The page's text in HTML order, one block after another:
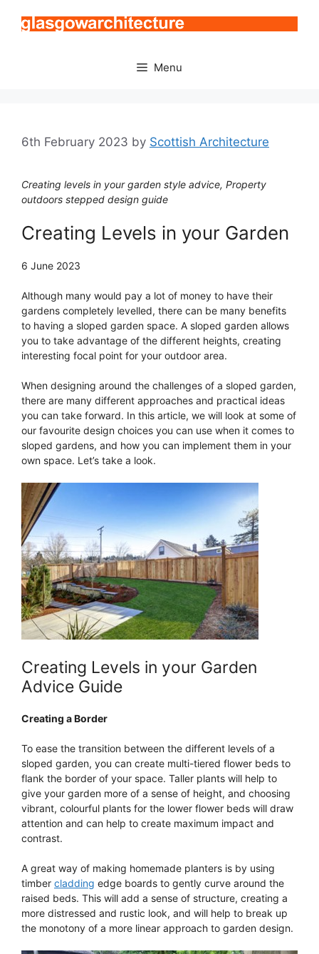
Menu
6th February 2023 by Scottish Architecture
Creating levels in your garden style advice, Property
outdoors stepped design guide
Creating Levels in your Garden
6 June 2023
Although many would pay a lot of money to have their
gardens completely levelled, there can be many benefits
to having a sloped garden space. A sloped garden allows
you to take advantage of the different heights, creating
interesting focal point for your outdoor area.
When designing around the challenges of a sloped garden,
there are many different approaches and practical ideas
you can take forward. In this article, we will look at some of
our favourite design choices you can use when it comes to
sloped gardens, and how you can implement them in your
own space. Let’s take a look.
Creating Levels in your Garden
Advice Guide
Creating a Border
To ease the transition between the different levels of a
sloped garden, you can create multi-tiered flower beds to
flank the border of your space. Taller plants will help to
give your garden more of a sense of height, and choosing
vibrant, colourful plants for the lower flower beds will draw
attention and can help to create maximum impact and
contrast.
A great way of making homemade planters is by using
timber cladding edge boards to gently curve around the
raised beds. This will add a sense of structure, creating a
more distressed and rustic look, and will help to break up
the monotony of a more linear approach to garden design.